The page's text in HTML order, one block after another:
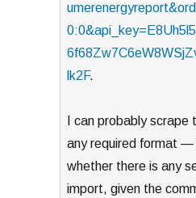
lk2F.
I can probably
any required format —
whether there is any
import, given the